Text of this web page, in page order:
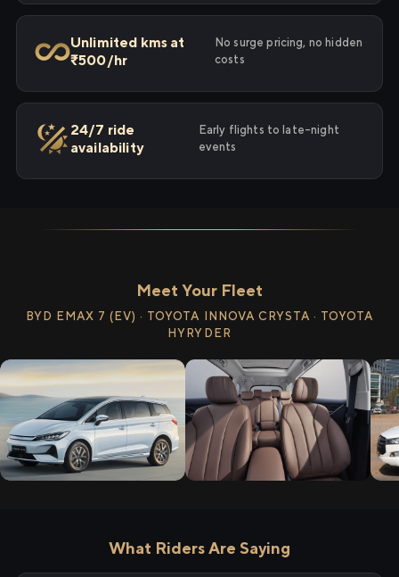
Unlimited kms at
₹500/hr
No surge pricing, no hidden
costs
24/7 ride
availability
Early flights to late-night
events
Meet Your Fleet
BYD EMAX 7 (EV) · TOYOTA INNOVA CRYSTA · TOYOTA
HYRYDER
What Riders Are Saying